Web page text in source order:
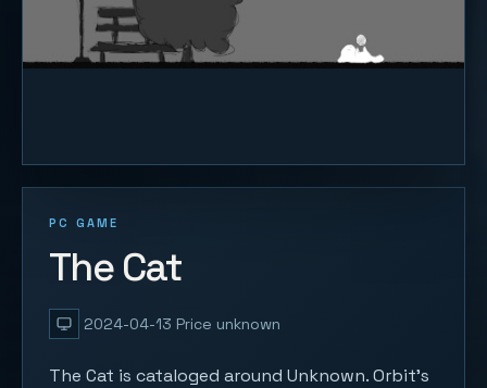
PC GAME
The Cat
2024-04-13 Price unknown
The Cat is cataloged around Unknown. Orbit's